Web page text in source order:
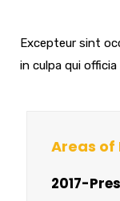
Excepteur sint
in culpa qui
Areas of
2017-